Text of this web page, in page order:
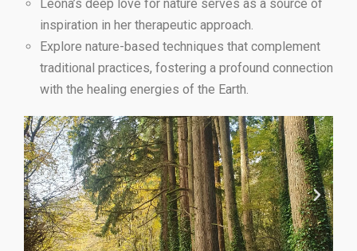
Leona’s deep love for nature serves as a source of
inspiration in her therapeutic approach.
Explore nature-based techniques that complement
traditional practices, fostering a profound connection
with the healing energies of the Earth.